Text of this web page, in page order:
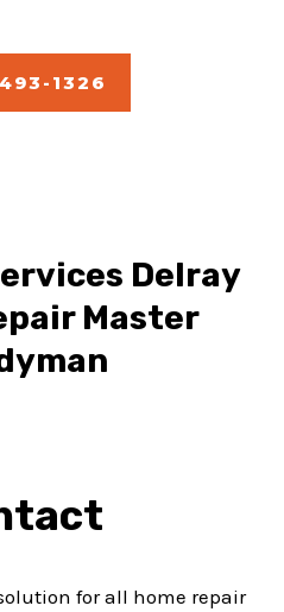
1326
Delray
Master
for all home repair